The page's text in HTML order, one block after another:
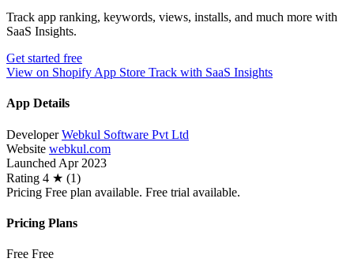
Track app ranking, keywords, views, installs, and much more with
SaaS Insights.
Get started free
View on Shopify App Store Track with SaaS Insights
App Details
Developer Webkul Software Pvt Ltd
Website webkul.com
Launched Apr 2023
Rating 4 ★ (1)
Pricing Free plan available. Free trial available.
Pricing Plans
Free Free